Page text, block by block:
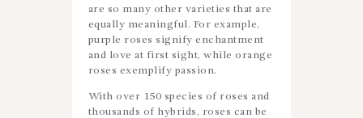
are so many other varieties that are
equally meaningful. For example,
purple roses signify enchantment
and love at first sight, while orange
roses exemplify passion.
With over 150 species of roses and
thousands of hybrids, roses can be